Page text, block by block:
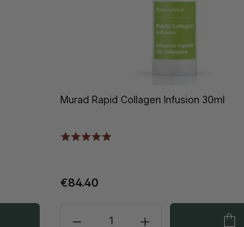
Murad Rapid Collagen Infusion 30ml
€84.40